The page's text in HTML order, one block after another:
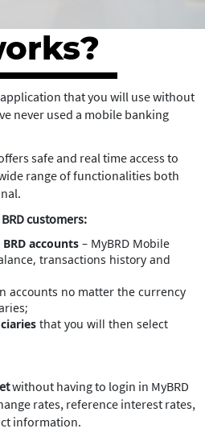
that you will use without
never used a mobile banking
safe and real time access to
range of functionalities both
customers:
accounts – MyBRD Mobile
transactions history and
accounts no matter the currency
that you will then select
without having to login in MyBRD
rates, reference interest rates,
information.